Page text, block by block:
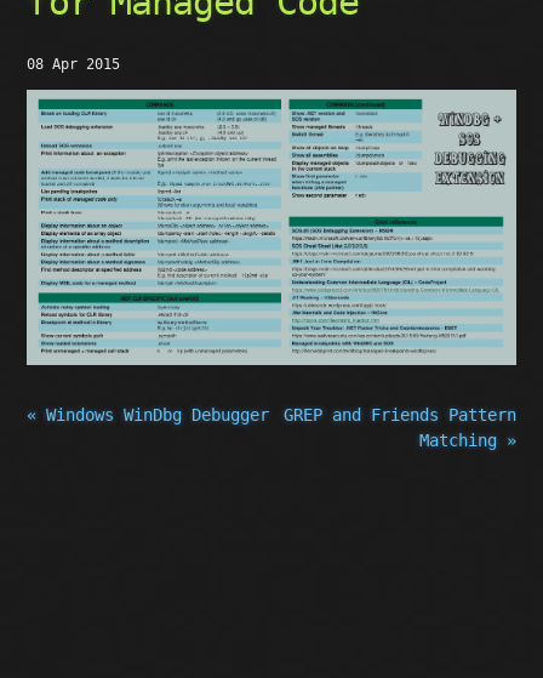
08 Apr 2015
« Windows WinDbg Debugger
GREP and Friends Pattern
Matching »